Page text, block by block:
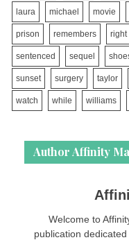
laura michael movie
prison remembers right
sentenced sequel
sunset surgery taylor
watch while williams
Author Affinity
Welcome to
publication